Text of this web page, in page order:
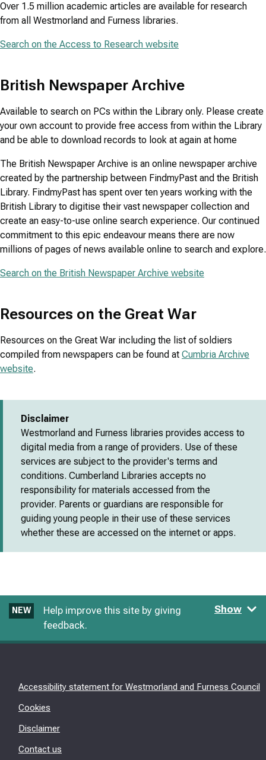
Over 1.5 million academic articles are available for research
from all Westmorland and Furness libraries.
Search on the Access to Research website
British Newspaper Archive
Available to search on PCs within the Library only. Please create
your own account to provide free access from within the Library
and be able to download records to look at again at home
The British Newspaper Archive is an online newspaper archive
created by the partnership between FindmyPast and the British
Library. FindmyPast has spent over ten years working with the
British Library to digitise their vast newspaper collection and
create an easy-to-use online search experience. Our continued
commitment to this epic endeavour means there are now
millions of pages of news available online to search and explore.
Search on the British Newspaper Archive website
Resources on the Great War
Resources on the Great War including the list of soldiers
compiled from newspapers can be found at Cumbria Archive
website.
Disclaimer
Westmorland and Furness libraries provides access to
digital media from a range of providers. Use of these
services are subject to the provider's terms and
conditions. Cumberland Libraries accepts no
responsibility for materials accessed from the
provider. Parents or guardians are responsible for
guiding young people in their use of these services
whether these are accessed on the internet or apps.
NEW
Help improve this site by giving
feedback.
Show
Accessibility statement for Westmorland and Furness Council
Cookies
Disclaimer
Contact us